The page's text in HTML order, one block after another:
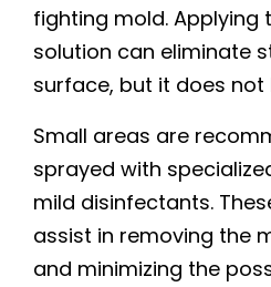
fighting mold. Applying
solution can eliminate
surface, but it does not
Small areas are
sprayed with
mild disinfectants.
assist in removing the
and minimizing the